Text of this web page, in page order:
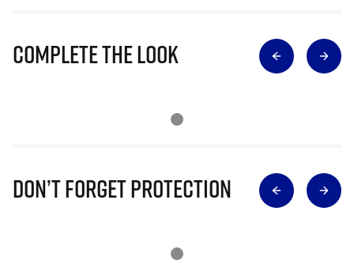
Complete The Look
Don’t Forget Protection